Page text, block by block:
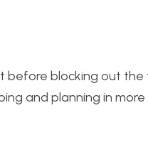
before blocking out
and planning in